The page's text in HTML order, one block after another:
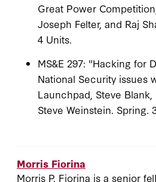
Great Power
Joseph Felter, and Raj
4 Units.
MS&E 297: "Hacking for
National Security issues
Launchpad, Steve Blank,
Steve Weinstein. Spring.
Morris Fiorina
Morris P. Fiorina is a senior